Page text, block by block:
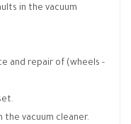
in the vacuum
and repair of (wheels -
vacuum cleaner.